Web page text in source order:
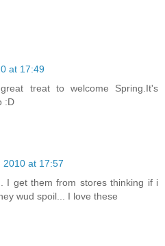
at 17:49
treat to welcome Spring.It's
:D
2010 at 17:57
I get them from stores thinking if i
wud spoil... I love these